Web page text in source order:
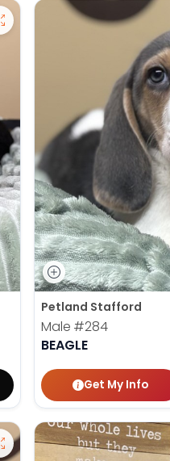
Petland Stafford
Male #284
BEAGLE
Get My Info